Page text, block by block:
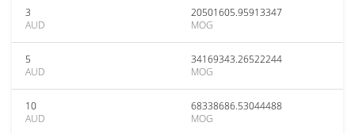
3
AUD
20501605.95913347
MOG
5
AUD
34169343.26522244
MOG
10
AUD
68338686.53044488
MOG